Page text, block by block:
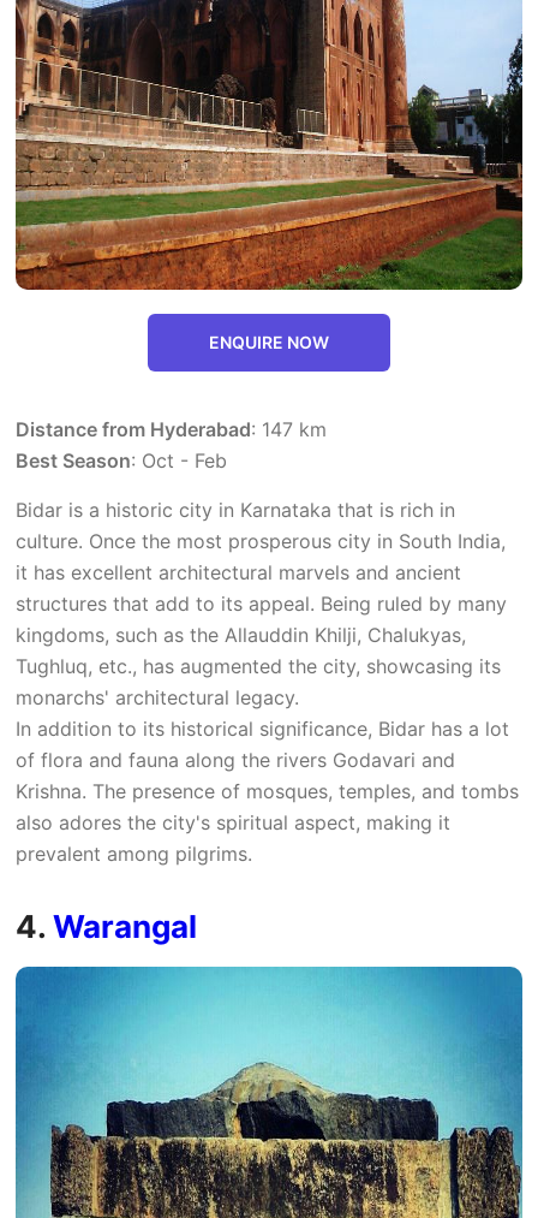
ENQUIRE NOW
Distance from Hyderabad: 147 km
Best Season: Oct - Feb
Bidar is a historic city in Karnataka that is rich in
culture. Once the most prosperous city in South India,
it has excellent architectural marvels and ancient
structures that add to its appeal. Being ruled by many
kingdoms, such as the Allauddin Khilji, Chalukyas,
Tughluq, etc., has augmented the city, showcasing its
monarchs' architectural legacy.
In addition to its historical significance, Bidar has a lot
of flora and fauna along the rivers Godavari and
Krishna. The presence of mosques, temples, and tombs
also adores the city's spiritual aspect, making it
prevalent among pilgrims.
4.Warangal